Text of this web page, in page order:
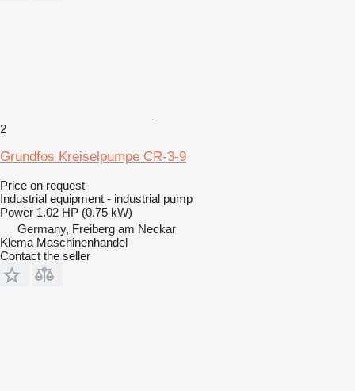
2
Grundfos Kreiselpumpe CR-3-9
Price on request
Industrial equipment - industrial pump
Power 1.02 HP (0.75 kW)
Germany, Freiberg am Neckar
Klema Maschinenhandel
Contact the seller